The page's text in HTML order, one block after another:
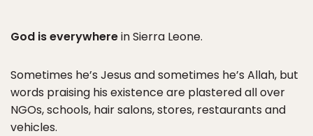
God is everywherein Sierra Leone.
Sometimes he’s Jesus and sometimes he’s Allah, but
words praising his existence are plastered all over
NGOs, schools, hair salons, stores, restaurants and
vehicles.